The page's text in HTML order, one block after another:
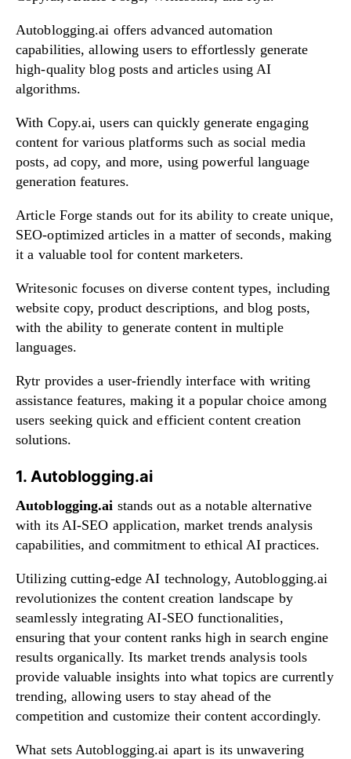
Autoblogging.ai offers advanced automation
capabilities, allowing users to effortlessly generate
high-quality blog posts and articles using AI
algorithms.
With Copy.ai, users can quickly generate engaging
content for various platforms such as social media
posts, ad copy, and more, using powerful language
generation features.
Article Forge stands out for its ability to create unique,
SEO-optimized articles in a matter of seconds, making
it a valuable tool for content marketers.
Writesonic focuses on diverse content types, including
website copy, product descriptions, and blog posts,
with the ability to generate content in multiple
languages.
Rytr provides a user-friendly interface with writing
assistance features, making it a popular choice among
users seeking quick and efficient content creation
solutions.
1. Autoblogging.ai
Autoblogging.ai stands out as a notable alternative
with its AI-SEO application, market trends analysis
capabilities, and commitment to ethical AI practices.
Utilizing cutting-edge AI technology, Autoblogging.ai
revolutionizes the content creation landscape by
seamlessly integrating AI-SEO functionalities,
ensuring that your content ranks high in search engine
results organically. Its market trends analysis tools
provide valuable insights into what topics are currently
trending, allowing users to stay ahead of the
competition and customize their content accordingly.
What sets Autoblogging.ai apart is its unwavering